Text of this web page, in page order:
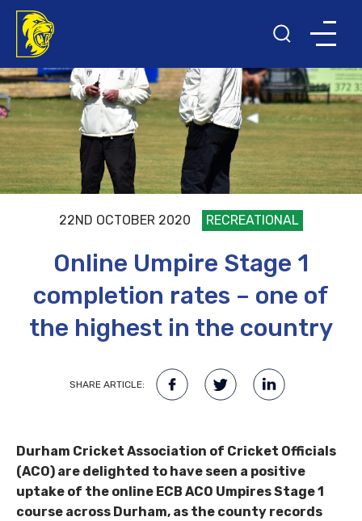
22ND OCTOBER 2020 RECREATIONAL
Online Umpire Stage 1
completion rates – one of
the highest in the country
SHARE ARTICLE:
Durham Cricket Association of Cricket Officials
(ACO) are delighted to have seen a positive
uptake of the online ECB ACO Umpires Stage 1
course across Durham, as the county records